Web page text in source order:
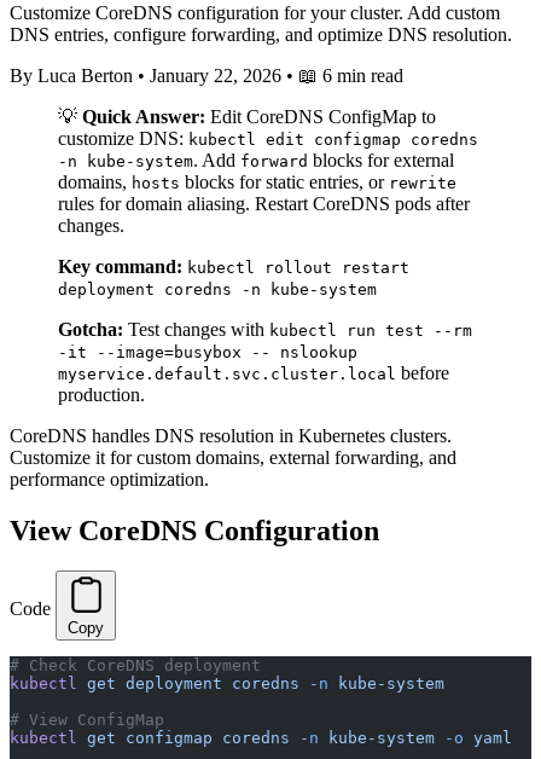
Customize CoreDNS configuration for your cluster. Add custom
DNS entries, configure forwarding, and optimize DNS resolution.
By Luca Berton • January 22, 2026 • 📖 6 min read
💡 Quick Answer: Edit CoreDNS ConfigMap to
customize DNS: kubectl edit configmap coredns
-n kube-system. Add forward blocks for external
domains, hosts blocks for static entries, or rewrite
rules for domain aliasing. Restart CoreDNS pods after
changes.
Key command: kubectl rollout restart
deployment coredns -n kube-system
Gotcha: Test changes with kubectl run test --rm
-it --image=busybox -- nslookup
myservice.default.svc.cluster.local before
production.
CoreDNS handles DNS resolution in Kubernetes clusters.
Customize it for custom domains, external forwarding, and
performance optimization.
View CoreDNS Configuration
Code
Copy
# Check CoreDNS deployment
kubectl get deployment coredns -n kube-system
# View ConfigMap
kubectl get configmap coredns -n kube-system -o yaml